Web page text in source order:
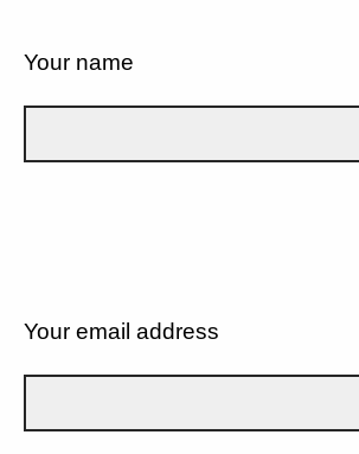
Your name
Your email address